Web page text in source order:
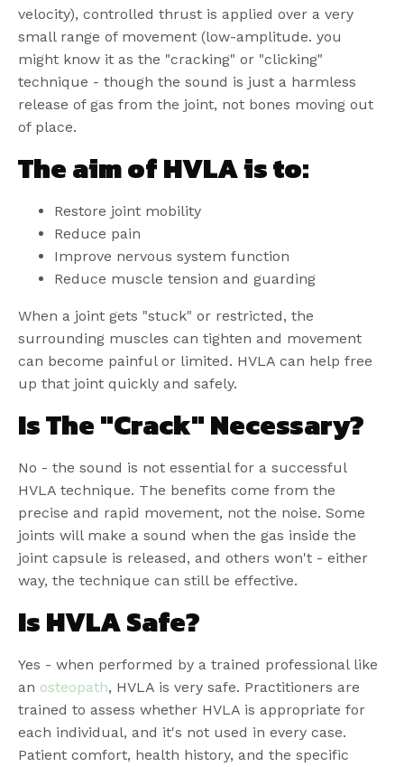
velocity), controlled thrust is applied over a very
small range of movement (low-amplitude. you
might know it as the "cracking" or "clicking"
technique - though the sound is just a harmless
release of gas from the joint, not bones moving out
of place.
The aim of HVLA is to:
Restore joint mobility
Reduce pain
Improve nervous system function
Reduce muscle tension and guarding
When a joint gets "stuck" or restricted, the
surrounding muscles can tighten and movement
can become painful or limited. HVLA can help free
up that joint quickly and safely.
Is The "Crack" Necessary?
No - the sound is not essential for a successful
HVLA technique. The benefits come from the
precise and rapid movement, not the noise. Some
joints will make a sound when the gas inside the
joint capsule is released, and others won't - either
way, the technique can still be effective.
Is HVLA Safe?
Yes - when performed by a trained professional like
an osteopath, HVLA is very safe. Practitioners are
trained to assess whether HVLA is appropriate for
each individual, and it's not used in every case.
Patient comfort, health history, and the specific